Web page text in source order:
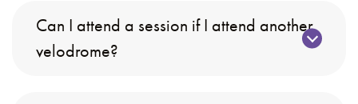
Can I attend a session if I attend another
velodrome?